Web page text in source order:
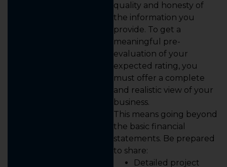
quality and honesty of
the information you
provide. To get a
meaningful pre-
evaluation of your
expected rating, you
must offer a complete
and realistic view of your
business.
This means going beyond
the basic financial
statements. Be prepared
to share:
Detailed project